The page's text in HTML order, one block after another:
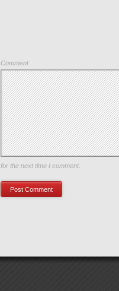
Comment
Save my name, email, and website in
for the next time I comment.